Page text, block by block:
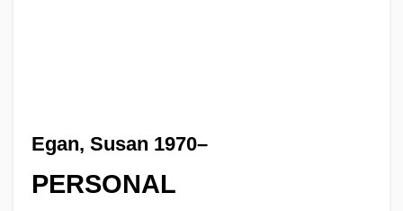
Egan, Susan 1970–
PERSONAL